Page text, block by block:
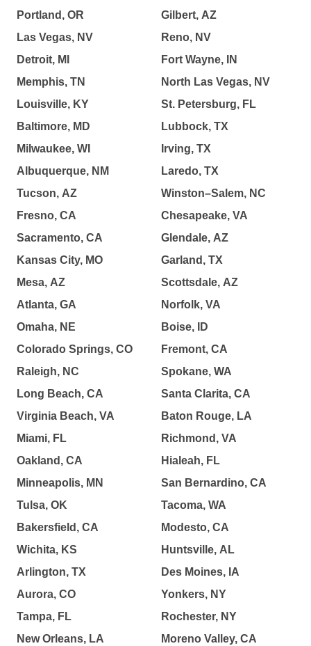
Portland, OR
Las Vegas, NV
Detroit, MI
Memphis, TN
Louisville, KY
Baltimore, MD
Milwaukee, WI
Albuquerque, NM
Tucson, AZ
Fresno, CA
Sacramento, CA
Kansas City, MO
Mesa, AZ
Atlanta, GA
Omaha, NE
Colorado Springs, CO
Raleigh, NC
Long Beach, CA
Virginia Beach, VA
Miami, FL
Oakland, CA
Minneapolis, MN
Tulsa, OK
Bakersfield, CA
Wichita, KS
Arlington, TX
Aurora, CO
Tampa, FL
New Orleans, LA
Gilbert, AZ
Reno, NV
Fort Wayne, IN
North Las Vegas, NV
St. Petersburg, FL
Lubbock, TX
Irving, TX
Laredo, TX
Winston–Salem, NC
Chesapeake, VA
Glendale, AZ
Garland, TX
Scottsdale, AZ
Norfolk, VA
Boise, ID
Fremont, CA
Spokane, WA
Santa Clarita, CA
Baton Rouge, LA
Richmond, VA
Hialeah, FL
San Bernardino, CA
Tacoma, WA
Modesto, CA
Huntsville, AL
Des Moines, IA
Yonkers, NY
Rochester, NY
Moreno Valley, CA